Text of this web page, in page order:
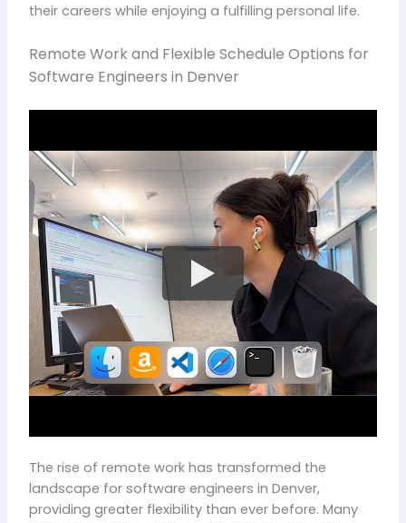
their careers while enjoying a fulfilling personal life.
Remote Work and Flexible Schedule Options for
Software Engineers in Denver
The rise of remote work has transformed the
landscape for software engineers in Denver,
providing greater flexibility than ever before. Many